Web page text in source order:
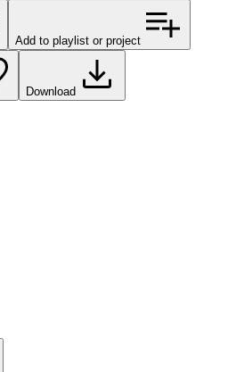
Add to playlist or project
Download